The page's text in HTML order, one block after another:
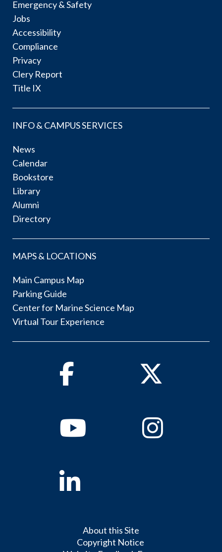
Emergency & Safety
Jobs
Accessibility
Compliance
Privacy
Clery Report
Title IX
INFO & CAMPUS SERVICES
News
Calendar
Bookstore
Library
Alumni
Directory
MAPS & LOCATIONS
Main Campus Map
Parking Guide
Center for Marine Science Map
Virtual Tour Experience
Facebook Twitter
YoutubeInstagram
Linkedin
About this Site
Copyright Notice